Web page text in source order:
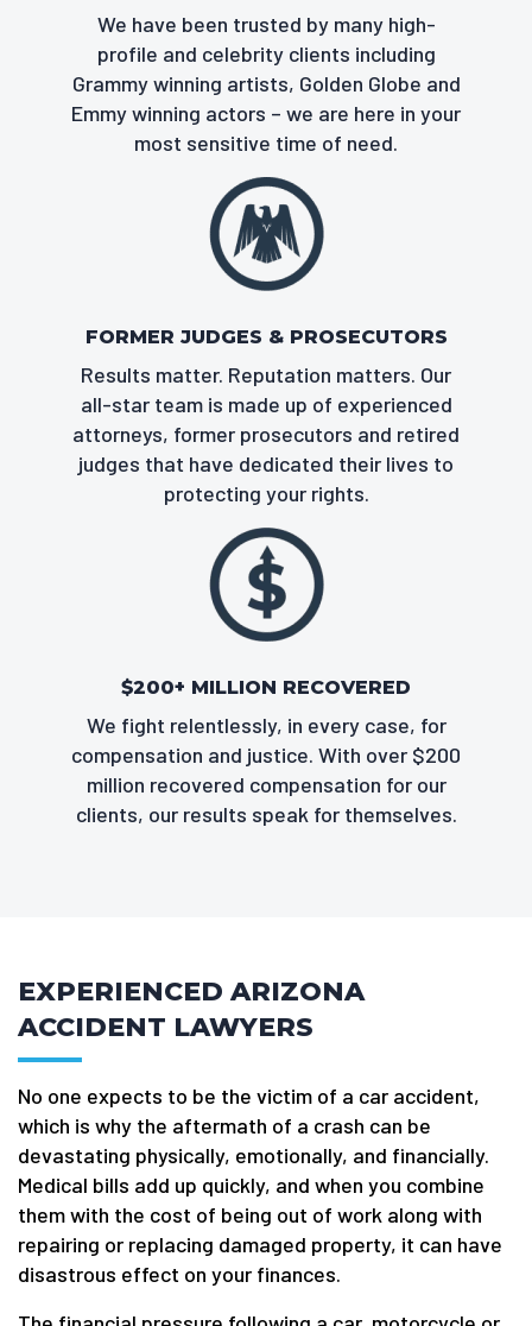
We have been trusted by many high-
profile and celebrity clients including
Grammy winning artists, Golden Globe and
Emmy winning actors – we are here in your
most sensitive time of need.
FORMER JUDGES & PROSECUTORS
Results matter. Reputation matters. Our
all-star team is made up of experienced
attorneys, former prosecutors and retired
judges that have dedicated their lives to
protecting your rights.
$200+ MILLION RECOVERED
We fight relentlessly, in every case, for
compensation and justice. With over $200
million recovered compensation for our
clients, our results speak for themselves.
EXPERIENCED ARIZONA
ACCIDENT LAWYERS
No one expects to be the victim of a car accident,
which is why the aftermath of a crash can be
devastating physically, emotionally, and financially.
Medical bills add up quickly, and when you combine
them with the cost of being out of work along with
repairing or replacing damaged property, it can have
disastrous effect on your finances.